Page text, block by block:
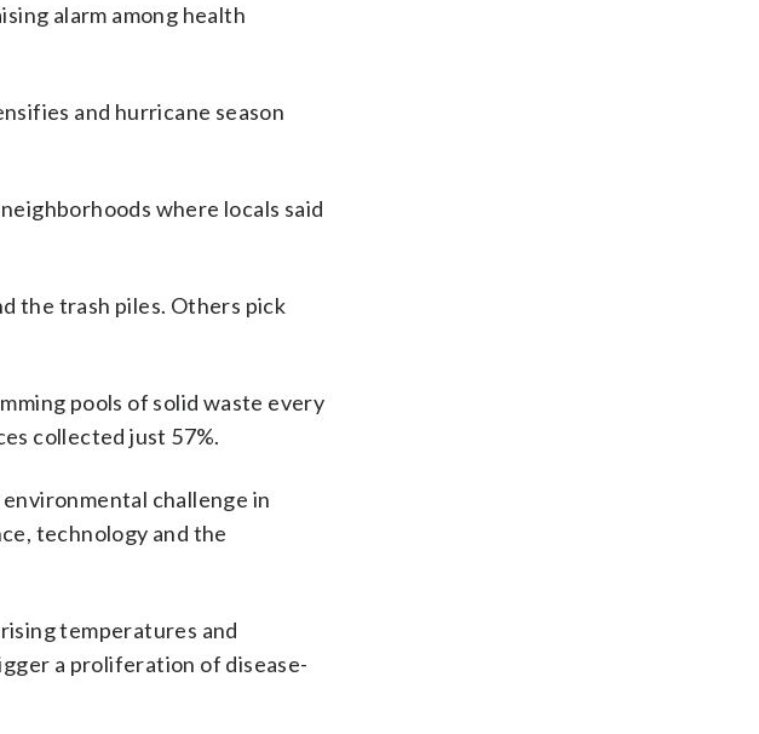
alarm among health
and hurricane season
where locals said
the trash piles. Others pick
pools of solid waste every
collected just 57%.
challenge in
technology and the
temperatures and
a proliferation of disease-